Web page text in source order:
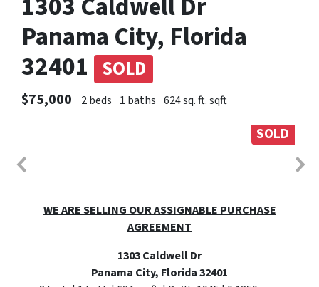
1303 Caldwell Dr
Panama City, Florida
32401 SOLD
$75,000 2 beds 1 baths 624 sq. ft. sqft
SOLD
WE ARE SELLING OUR ASSIGNABLE PURCHASE
AGREEMENT
1303 Caldwell Dr
Panama City, Florida 32401